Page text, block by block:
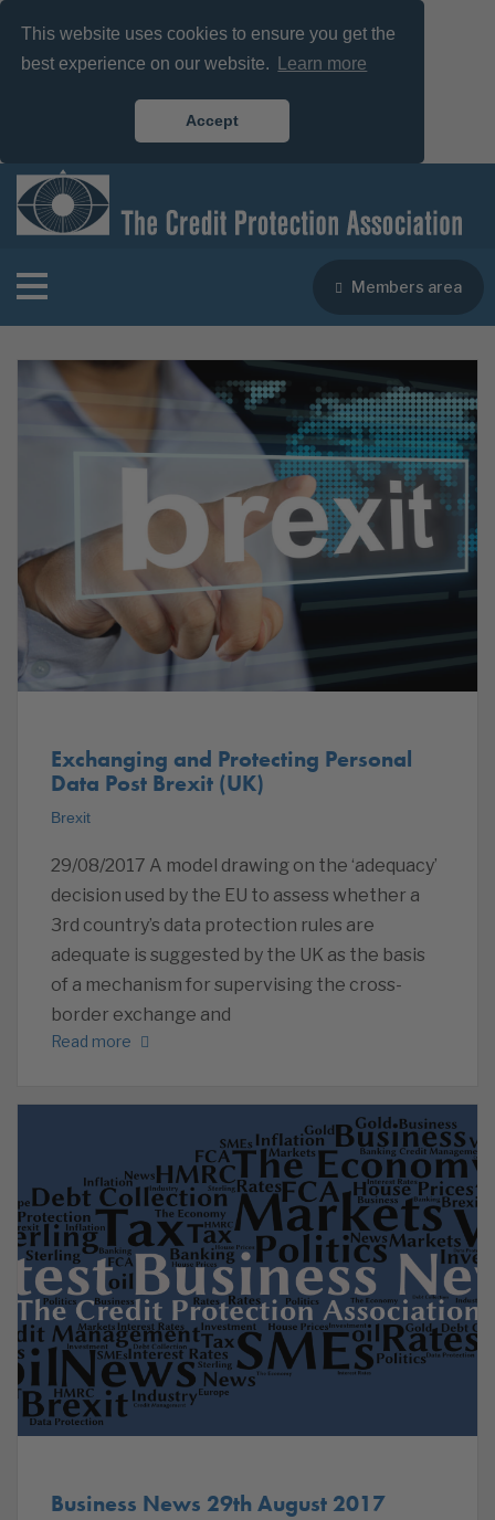
This website uses cookies to ensure you get the
best experience on our website.
Learn more
Accept
Members area
Exchanging and Protecting Personal
Data Post Brexit (UK)
Brexit
29/08/2017 A model drawing on the ‘adequacy’
decision used by the EU to assess whether a
3rd country’s data protection rules are
adequate is suggested by the UK as the basis
of a mechanism for supervising the cross-
border exchange and
Read more
Business News 29th August 2017